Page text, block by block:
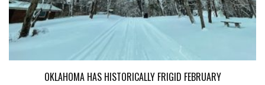
OKLAHOMA HAS HISTORICALLY FRIGID FEBRUARY